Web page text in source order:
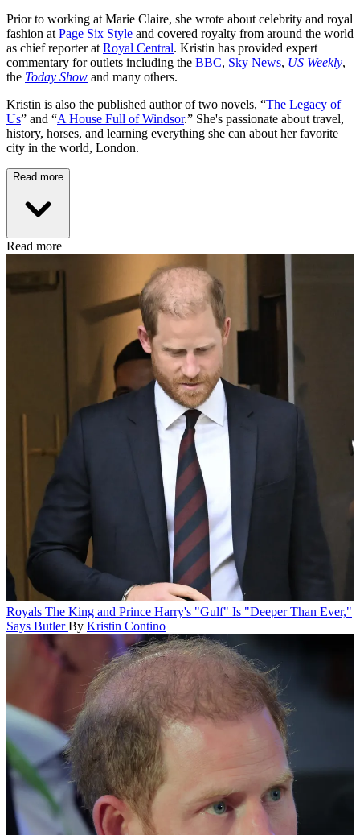
Prior to working at Marie Claire, she wrote about celebrity and royal
fashion at Page Six Style and covered royalty from around the world
as chief reporter at Royal Central. Kristin has provided expert
commentary for outlets including the BBC, Sky News, US Weekly,
the Today Show and many others.
Kristin is also the published author of two novels, “The Legacy of
Us” and “A House Full of Windsor.” She's passionate about travel,
history, horses, and learning everything she can about her favorite
city in the world, London.
Read more
Read more
Royals The King and Prince Harry's "Gulf" Is "Deeper Than Ever,"
Says Butler By Kristin Contino